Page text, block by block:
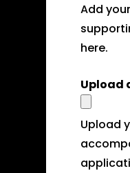
Add
here.
Upload
Upload